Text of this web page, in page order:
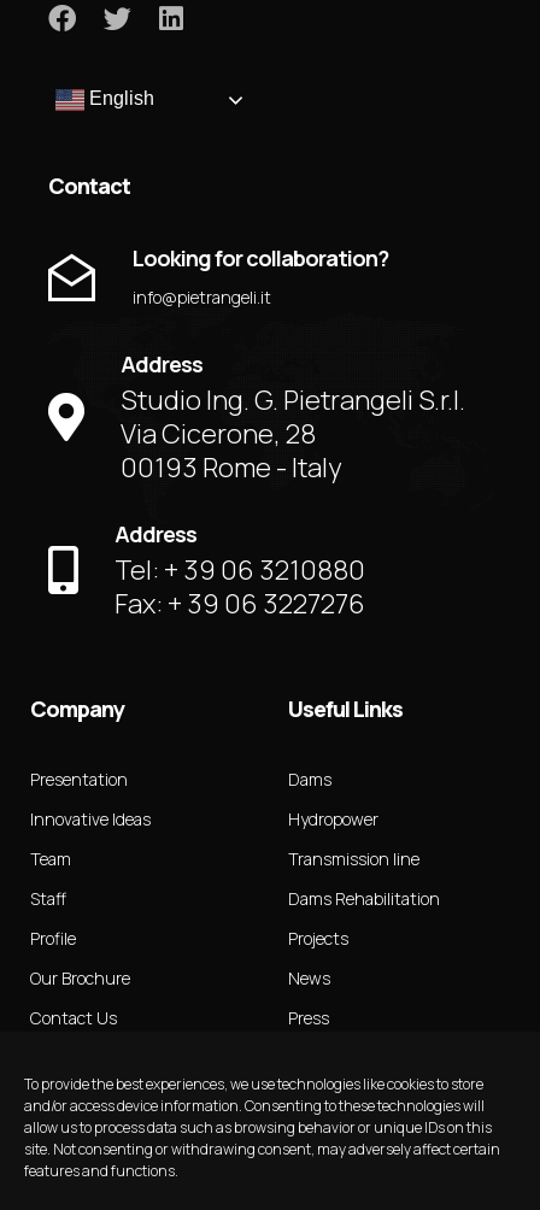
To provide the best experiences, we use technologies like cookies to store
and/or access device information. Consenting to these technologies will
allow us to process data such as browsing behavior or unique IDs on this
site. Not consenting or withdrawing consent, may adversely affect certain
features and functions.
English
Contact
Looking for collaboration?
info@pietrangeli.it
Address
Studio Ing. G. Pietrangeli S.r.l.
Via Cicerone, 28
00193 Rome - Italy
Address
Tel: + 39 06 3210880
Fax: + 39 06 3227276
Company
Presentation
Innovative Ideas
Team
Staff
Profile
Our Brochure
Contact Us
Useful Links
Dams
Hydropower
Transmission line
Dams Rehabilitation
Projects
News
Press
Insights